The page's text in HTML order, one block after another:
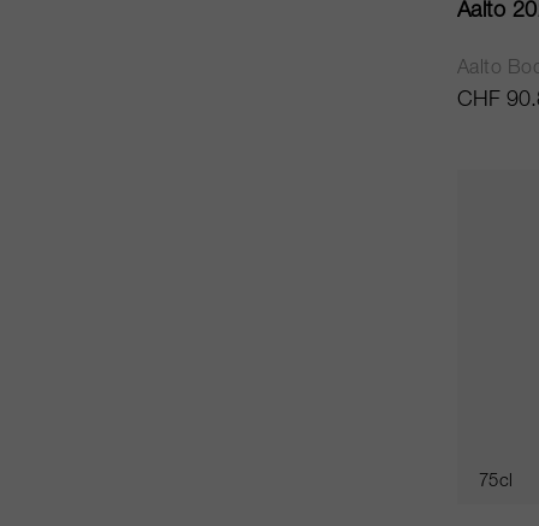
Aalto
Aalto
CHF
75cl